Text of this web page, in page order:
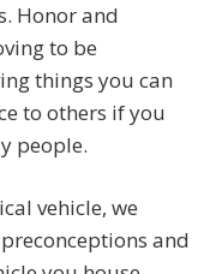
Honor and
to be
things you can
to others if you
people.
vehicle, we
and